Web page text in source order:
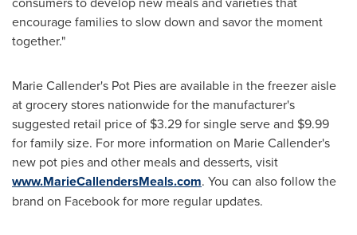
encourage families to slow down and savor the moment
together."
Marie Callender's Pot Pies are available in the freezer aisle
at grocery stores nationwide for the manufacturer's
suggested retail price of $3.29for single serve and $9.99
for family size. For more information on Marie Callender's
new pot pies and other meals and desserts, visit
www.MarieCallendersMeals.com. You can also follow the
brand on Facebook for more regular updates.